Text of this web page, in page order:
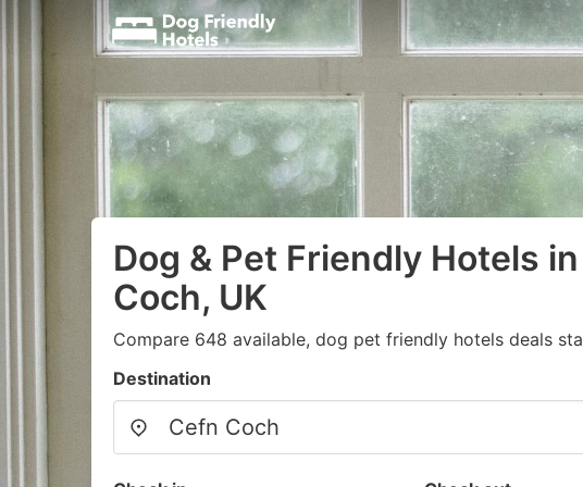
Dog & Pet Friendly Hotels
Coch, UK
Compare 648 available, dog pet friendly hotels deals
Destination